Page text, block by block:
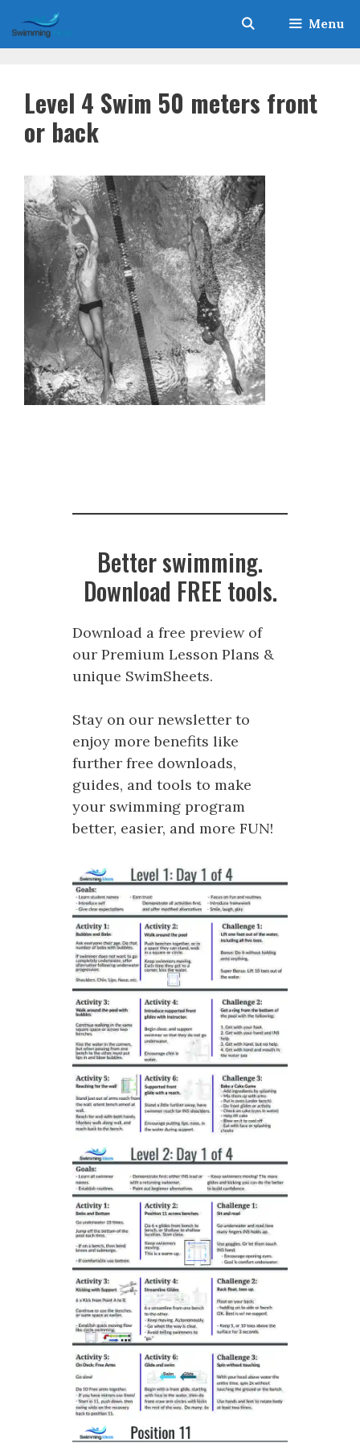
to
content
Menu
Level 4 Swim 50 meters front
or back
Better swimming.
Download FREE tools.
Download a free preview of
our Premium Lesson Plans &
unique SwimSheets.
Stay on our newsletter to
enjoy more benefits like
further free downloads,
guides, and tools to make
your swimming program
better, easier, and more FUN!